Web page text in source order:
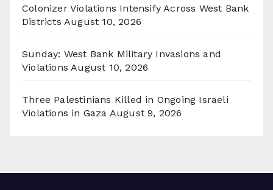
Colonizer Violations Intensify Across West Bank
Districts August 10, 2026
Sunday: West Bank Military Invasions and
Violations August 10, 2026
Three Palestinians Killed in Ongoing Israeli
Violations in Gaza August 9, 2026